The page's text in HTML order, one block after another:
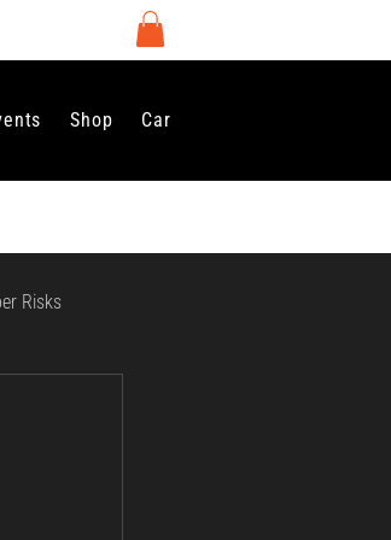
Shop Careers
Risks
Security